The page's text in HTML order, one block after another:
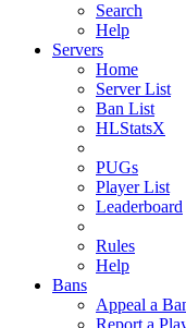
Search
Help
Servers
Home
Server List
Ban List
HLStatsX
PUGs
Player List
Leaderboard
Rules
Help
Bans
Appeal a
Report a